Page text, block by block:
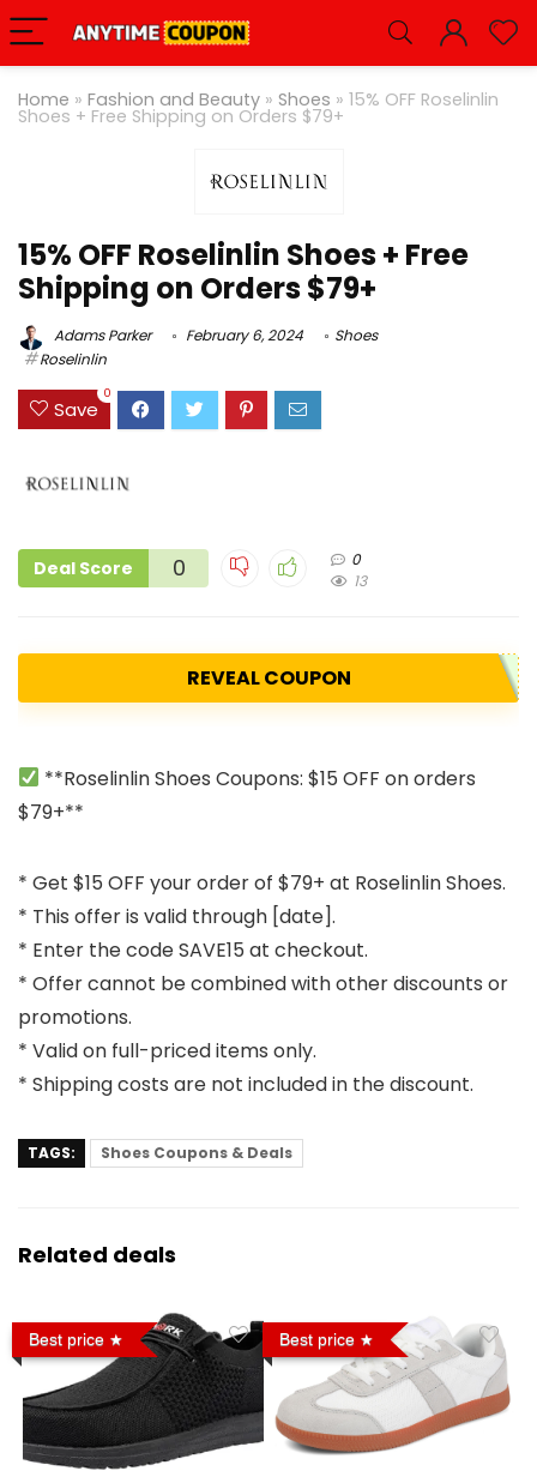
Home » Fashion and Beauty » Shoes » 15% OFF Roselinlin
Shoes + Free Shipping on Orders $79+
15% OFF Roselinlin Shoes + Free
Shipping on Orders $79+
Adams Parker February 6, 2024
Shoes
Roselinlin
Save
0
Deal Score 0
0
13
REVEAL COUPON
**Roselinlin Shoes Coupons: $15 OFF on orders
$79+**
* Get $15 OFF your order of $79+ at Roselinlin Shoes.
* This offer is valid through [date].
* Enter the code SAVE15 at checkout.
* Offer cannot be combined with other discounts or
promotions.
* Valid on full-priced items only.
* Shipping costs are not included in the discount.
TAGS: Shoes Coupons & Deals
Related deals
Best price Best price